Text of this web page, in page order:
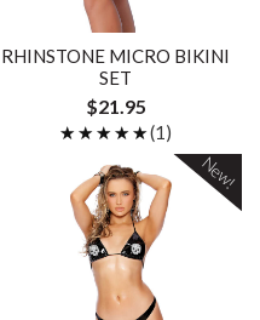
RHINSTONE MICRO BIKINI
SET
$21.95
★★★★★
★★★★★(1)
New!